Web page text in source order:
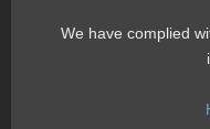
We have complied